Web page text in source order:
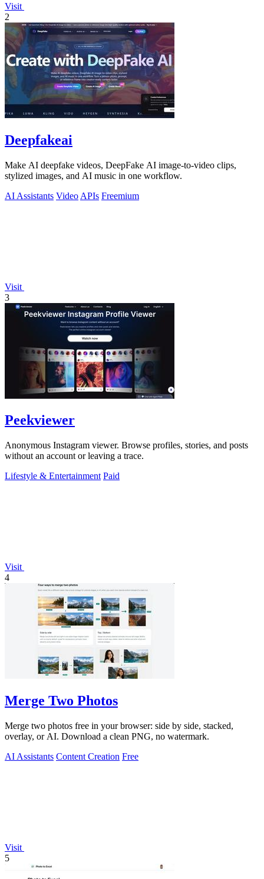
Visit
2
Deepfakeai
Make AI deepfake videos, DeepFake AI image-to-video clips,
stylized images, and AI music in one workflow.
AI Assistants Video APIs Freemium
Visit
3
Peekviewer
Anonymous Instagram viewer. Browse profiles, stories, and posts
without an account or leaving a trace.
Lifestyle & Entertainment Paid
Visit
4
Merge Two Photos
Merge two photos free in your browser: side by side, stacked,
overlay, or AI. Download a clean PNG, no watermark.
AI Assistants Content Creation Free
Visit
5